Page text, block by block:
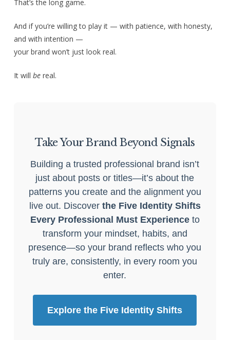
That’s the long game.
And if you’re willing to play it — with patience, with honesty,
and with intention —
your brand won’t just look real.
It will bereal.
Take Your Brand Beyond Signals
Building a trusted professional brand isn’t
just about posts or titles—it’s about the
patterns you create and the alignment you
live out. Discover the Five Identity Shifts
Every Professional Must Experienceto
transform your mindset, habits, and
presence—so your brand reflects who you
truly are, consistently, in every room you
enter.
Explore the Five Identity Shifts